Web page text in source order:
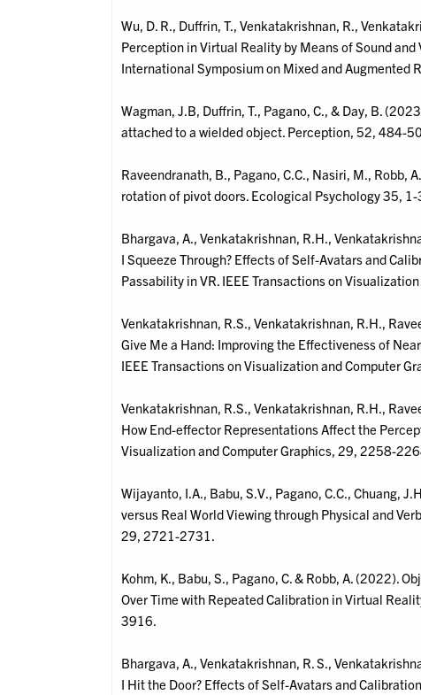
Wu, D. R., Duffrin, T., Venkatakrishnan, R.,
Perception in Virtual Reality by Means of Sound
International Symposium on Mixed and Augmented
Wagman, J.B, Duffrin, T., Pagano, C., & Day, B.
attached to a wielded object. Perception, 52, 484-
Raveendranath, B., Pagano, C.C., Nasiri, M., Robb,
rotation of pivot doors. Ecological Psychology 35, 1-
Bhargava, A., Venkatakrishnan, R.H.,
I Squeeze Through? Effects of Self-Avatars and
Passability in VR. IEEE Transactions on
Venkatakrishnan, R.S., Venkatakrishnan, R.H.,
Give Me a Hand: Improving the Effectiveness of
IEEE Transactions on Visualization and Computer
Venkatakrishnan, R.S., Venkatakrishnan, R.H.,
How End-effector Representations Affect the
Visualization and Computer Graphics, 29, 2258-
Wijayanto, I.A., Babu, S.V., Pagano, C.C., Chuang,
versus Real World Viewing through Physical and
29, 2721-2731.
Kohm, K., Babu, S., Pagano, C. & Robb, A. (2022).
Over Time with Repeated Calibration in Virtual
3916.
Bhargava, A., Venkatakrishnan, R. S.,
I Hit the Door? Effects of Self-Avatars and